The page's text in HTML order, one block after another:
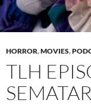
HORROR,MOVIES,
TLH